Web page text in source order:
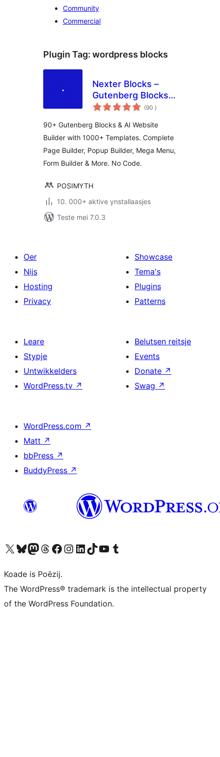
Community
Commercial
Plugin Tag: wordpress blocks
Nexter Blocks –
Gutenberg Blocks,
Page Builder & AI
(90 totale
wurdearrings
)
90+ Gutenberg Blocks & AI Website
Builder with 1000+ Templates. Complete
Page Builder, Popup Builder, Mega Menu,
Form Builder & More. No Code.
POSIMYTH
10. 000+ aktive ynstallaasjes
Teste mei 7.0.3
Oer
Nijs
Hosting
Privacy
Showcase
Tema's
Plugins
Patterns
Leare
Stypje
Untwikkelders
WordPress.tv ↗
Belutsen reitsje
Events
Donate ↗
Swag ↗
WordPress.com ↗
Matt ↗
bbPress ↗
BuddyPress ↗
Visit our X (formerly Twitter) account
Visit our Bluesky account
Visit our Mastodon account
Visit our Threads account
Besykje ús Facebook sideBesykje ús Instagram-akkount
Besykje ús LinkedIn akkount
Visit our TikTok account
Visit our YouTube channel
Visit our Tumblr account
Koade is Poëzij.
The WordPress® trademark is the intellectual property
of the WordPress Foundation.